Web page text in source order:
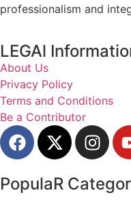
professionalism and
LEGAl
About Us
Privacy Policy
Terms and Conditions
Be a Contributor
PopulaR